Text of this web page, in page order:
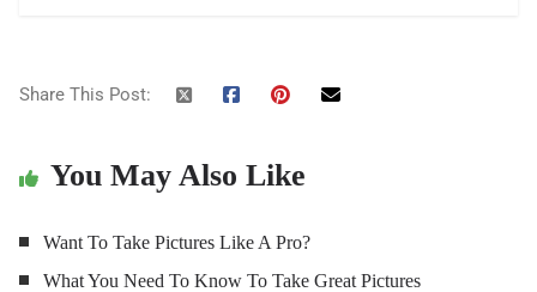
Share This Post:
You May Also Like
Want To Take Pictures Like A Pro?
What You Need To Know To Take Great Pictures